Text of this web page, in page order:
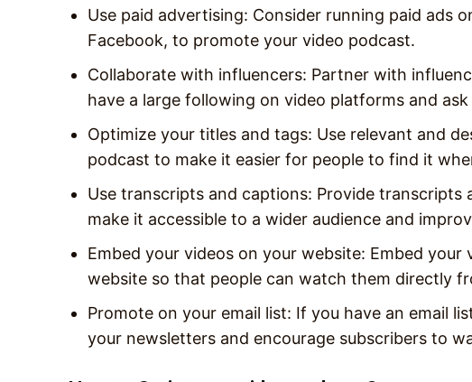
Use paid advertising: Consider running paid ads
Facebook, to promote your video podcast.
Collaborate with influencers: Partner with
have a large following on video platforms and
Optimize your titles and tags: Use relevant and
podcast to make it easier for people to find it
Use transcripts and captions: Provide
make it accessible to a wider audience and
Embed your videos on your website: Embed
website so that people can watch them directly
Promote on your email list: If you have an email
your newsletters and encourage subscribers to